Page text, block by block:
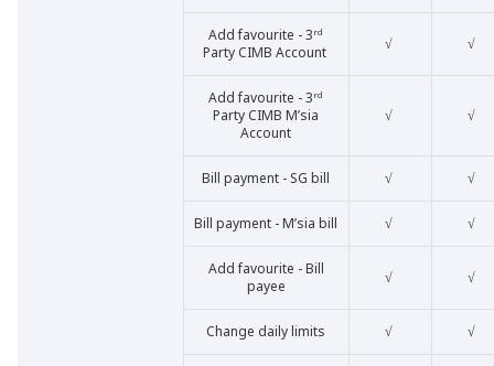
Add favourite - 3ʳᵈ
Party CIMB Account
√ √
Add favourite - 3ʳᵈ
Party CIMB M’sia
Account
√ √
Bill payment - SG bill √ √
Bill payment - M’sia bill √ √
Add favourite - Bill
payee
√ √
Change daily limits √ √